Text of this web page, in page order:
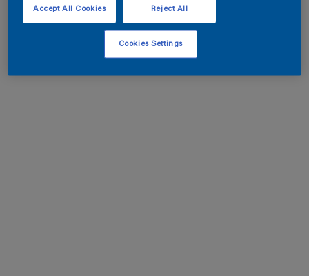
Reject All
Accept All Cookies
Cookies Settings